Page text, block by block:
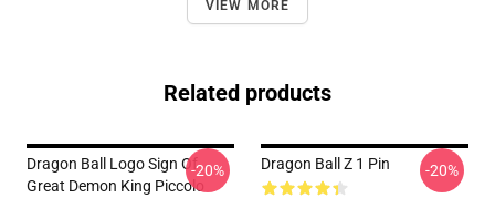
VIEW MORE
Related products
Dragon Ball Logo Sign Of
Great Demon King Piccolo
-20% Dragon Ball Z 1 Pin -20%